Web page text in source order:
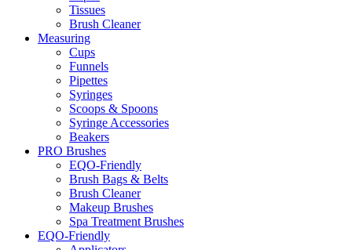
Tissues
Brush Cleaner
Measuring
Cups
Funnels
Pipettes
Syringes
Scoops & Spoons
Syringe Accessories
Beakers
PRO Brushes
EQO-Friendly
Brush Bags & Belts
Brush Cleaner
Makeup Brushes
Spa Treatment Brushes
EQO-Friendly